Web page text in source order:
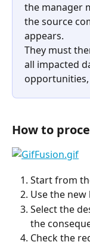
the manager
the source
appears.
They must
all impacted
How to
Start from
Use the
Select the
the
Check the